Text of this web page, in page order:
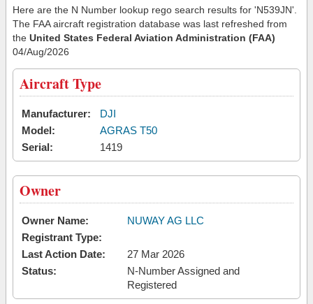
Here are the N Number lookup rego search results for 'N539JN'.
The FAA aircraft registration database was last refreshed from
the United States Federal Aviation Administration (FAA)
04/Aug/2026
Aircraft Type
Manufacturer:
DJI
Model:
AGRAS T50
Serial:
1419
Owner
Owner Name:
NUWAY AG LLC
Registrant Type:
Last Action Date:
27 Mar 2026
Status:
N-Number Assigned and
Registered